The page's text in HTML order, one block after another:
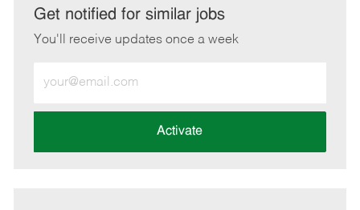
LinkedInFacebook
twitteremail
Get notified for similar jobs
You'll receive updates once a week
Email
address
Activate